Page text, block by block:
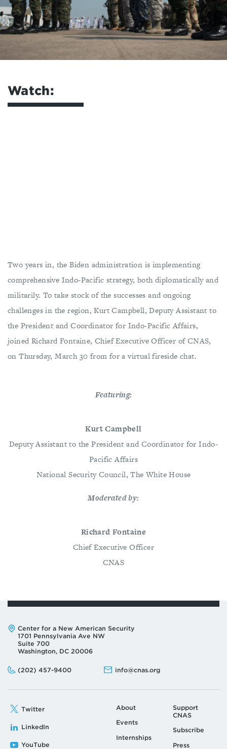
Watch:
Two years in, the Biden administration is implementing
comprehensive Indo-Pacific strategy, both diplomatically and
militarily. To take stock of the successes and ongoing
challenges in the region, Kurt Campbell, Deputy Assistant to
the President and Coordinator for Indo-Pacific Affairs,
joined Richard Fontaine, Chief Executive Officer of CNAS,
on Thursday, March 30 from for a virtual fireside chat.
Featuring:
Kurt Campbell
Deputy Assistant to the President and Coordinator for Indo-
Pacific Affairs
​​​​​​​National Security Council, The White House
Moderated by:
Richard Fontaine
Chief Executive Officer
CNAS
Address:
Center for a New American Security
1701 Pennsylvania Ave NW
Suite 700
Washington, DC 20006
Phone:
(202) 457-9400
Email: info@cnas.org
Twitter
LinkedIn
YouTube
About
Events
Internships
Support
CNAS
Subscribe
Press